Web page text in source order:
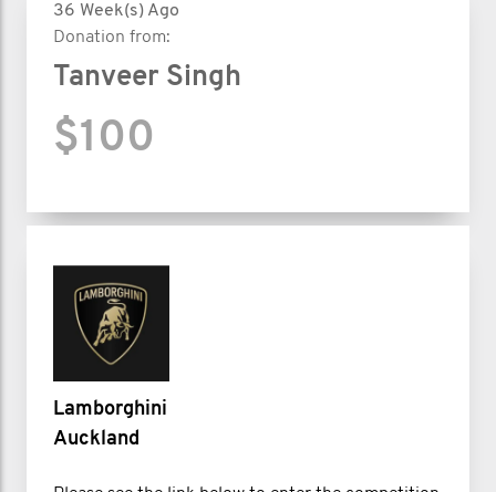
36 Week(s) Ago
Donation from:
Tanveer Singh
$100
Lamborghini
Auckland